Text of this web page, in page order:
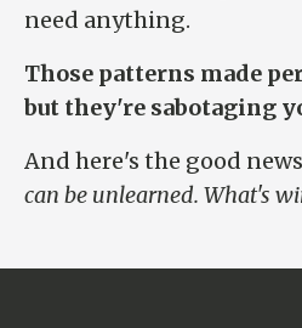
need anything.
Those patterns made
but they're sabotaging
And here's the good
can be unlearned. What's